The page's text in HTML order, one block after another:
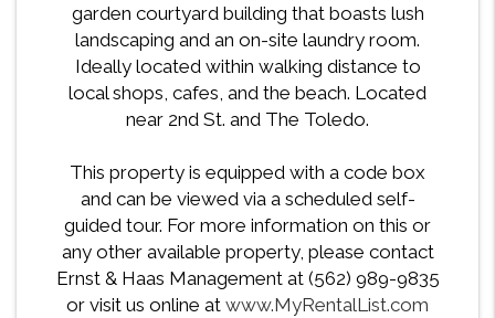
garden courtyard building that boasts lush
landscaping and an on-site laundry room.
Ideally located within walking distance to
local shops, cafes, and the beach. Located
near 2nd St. and The Toledo.
This property is equipped with a code box
and can be viewed via a scheduled self-
guided tour. For more information on this or
any other available property, please contact
Ernst & Haas Management at (562) 989-9835
or visit us online at www.MyRentalList.com